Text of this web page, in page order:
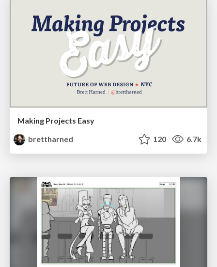
Making Projects Easy
brettharned
120 6.7k